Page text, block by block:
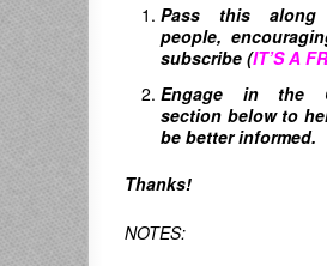
Pass this
people,
subscribe (IT’S A
Engage in the
section below to
be better informed.
Thanks!
NOTES: